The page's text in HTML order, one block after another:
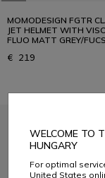
MOMODESIGN FGTR
JET HELMET WITH
FLUO MATT GREY/
€ 219
WELCOME TO
HUNGARY
For optimal
United States